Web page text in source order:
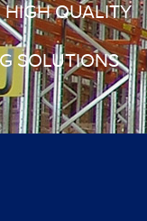
HIGH QUALITY
SOLUTIONS